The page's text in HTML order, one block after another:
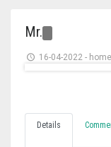
Mr.
16-04-2022 -
Details